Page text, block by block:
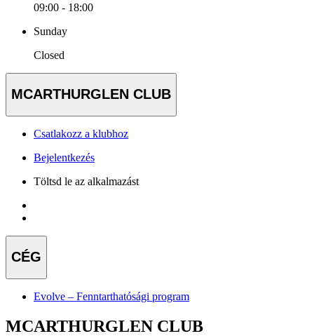
09:00 - 18:00
Sunday
Closed
MCARTHURGLEN CLUB
Csatlakozz a klubhoz
Bejelentkezés
Töltsd le az alkalmazást
CÉG
Evolve – Fenntarthatósági program
MCARTHURGLEN CLUB